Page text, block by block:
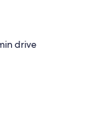
glass
to access
drive